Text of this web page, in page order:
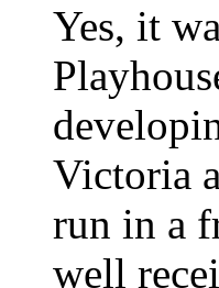
Yes, it
Victoria
run in a
well